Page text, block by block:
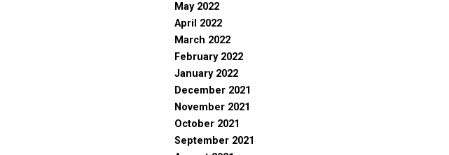
May 2022
April 2022
March 2022
February 2022
January 2022
December 2021
November 2021
October 2021
September 2021